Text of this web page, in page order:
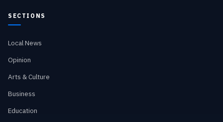
SECTIONS
Local News
Opinion
Arts & Culture
Business
Education